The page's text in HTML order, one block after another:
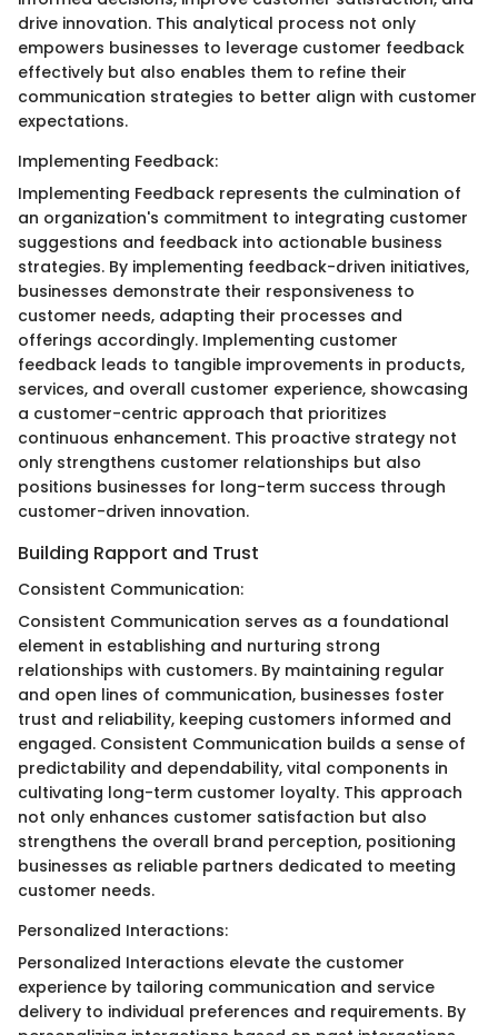
drive innovation. This analytical process not only
empowers businesses to leverage customer feedback
effectively but also enables them to refine their
communication strategies to better align with customer
expectations.
Implementing Feedback:
Implementing Feedback represents the culmination of
an organization's commitment to integrating customer
suggestions and feedback into actionable business
strategies. By implementing feedback-driven initiatives,
businesses demonstrate their responsiveness to
customer needs, adapting their processes and
offerings accordingly. Implementing customer
feedback leads to tangible improvements in products,
services, and overall customer experience, showcasing
a customer-centric approach that prioritizes
continuous enhancement. This proactive strategy not
only strengthens customer relationships but also
positions businesses for long-term success through
customer-driven innovation.
Building Rapport and Trust
Consistent Communication:
Consistent Communication serves as a foundational
element in establishing and nurturing strong
relationships with customers. By maintaining regular
and open lines of communication, businesses foster
trust and reliability, keeping customers informed and
engaged. Consistent Communication builds a sense of
predictability and dependability, vital components in
cultivating long-term customer loyalty. This approach
not only enhances customer satisfaction but also
strengthens the overall brand perception, positioning
businesses as reliable partners dedicated to meeting
customer needs.
Personalized Interactions:
Personalized Interactions elevate the customer
experience by tailoring communication and service
delivery to individual preferences and requirements. By